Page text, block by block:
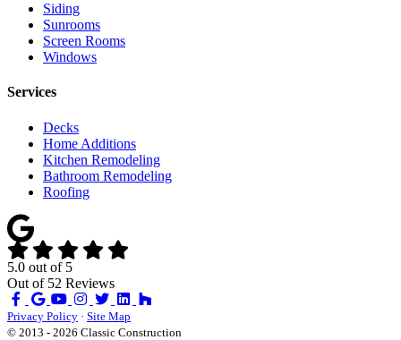
Siding
Sunrooms
Screen Rooms
Windows
Services
Decks
Home Additions
Kitchen Remodeling
Bathroom Remodeling
Roofing
5.0 out of 5
Out of 52 Reviews
Like
us
on
Review
us
on
Subscribe
on
YouTube
Follow
on
Privacy Policy · Site Map
© 2013 - 2026 Classic Construction